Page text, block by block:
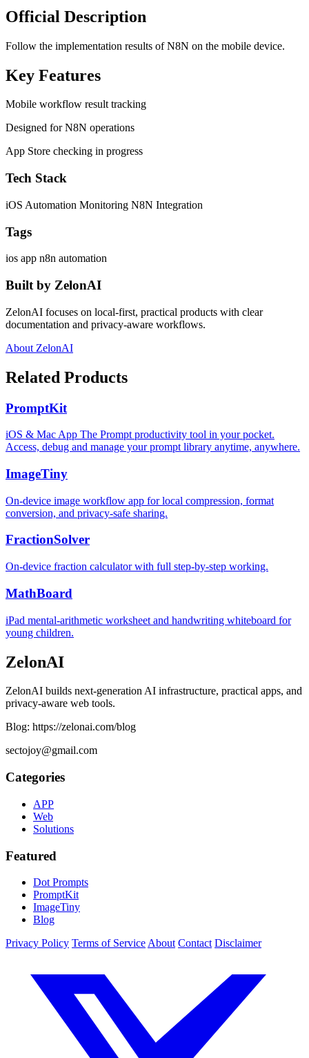
Official Description
Follow the implementation results of N8N on the mobile device.
Key Features
Mobile workflow result tracking
Designed for N8N operations
App Store checking in progress
Tech Stack
iOS Automation Monitoring N8N Integration
Tags
ios app n8n automation
Built by ZelonAI
ZelonAI focuses on local-first, practical products with clear
documentation and privacy-aware workflows.
About ZelonAI
Related Products
PromptKit
iOS & Mac App The Prompt productivity tool in your pocket.
Access, debug and manage your prompt library anytime, anywhere.
ImageTiny
On-device image workflow app for local compression, format
conversion, and privacy-safe sharing.
FractionSolver
On-device fraction calculator with full step-by-step working.
MathBoard
iPad mental-arithmetic worksheet and handwriting whiteboard for
young children.
ZelonAI
ZelonAI builds next-generation AI infrastructure, practical apps, and
privacy-aware web tools.
Blog: https://zelonai.com/blog
sectojoy@gmail.com
Categories
APP
Web
Solutions
Featured
Dot Prompts
PromptKit
ImageTiny
Blog
Privacy Policy Terms of Service About Contact Disclaimer